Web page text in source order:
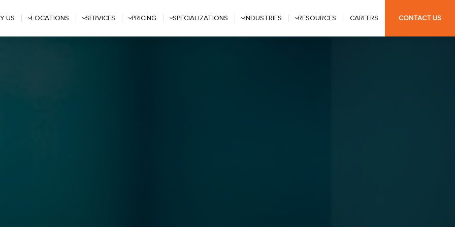
US LOCATIONS SERVICES PRICING SPECIALIZATIONS INDUSTRIES RESOURCES CAREERS CONTACT US